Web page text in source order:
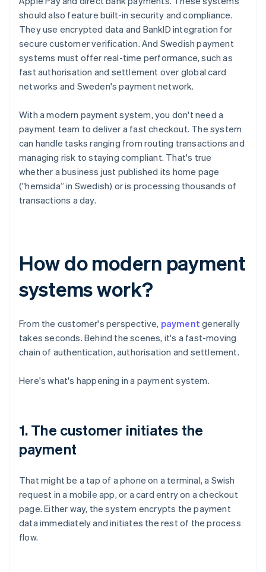
should also feature built-in security and compliance.
They use encrypted data and BankID integration for
secure customer verification. And Swedish payment
systems must offer real-time performance, such as
fast authorisation and settlement over global card
networks and Sweden's payment network.
With a modern payment system, you don't need a
payment team to deliver a fast checkout. The system
can handle tasks ranging from routing transactions and
managing risk to staying compliant. That's true
whether a business just published its home page
("hemsida” in Swedish) or is processing thousands of
transactions a day.
How do modern payment
systems work?
From the customer's perspective, payment generally
takes seconds. Behind the scenes, it's a fast-moving
chain of authentication, authorisation and settlement.
Here's what's happening in a payment system.
1. The customer initiates the
payment
That might be a tap of a phone on a terminal, a Swish
request in a mobile app, or a card entry on a checkout
page. Either way, the system encrypts the payment
data immediately and initiates the rest of the process
flow.